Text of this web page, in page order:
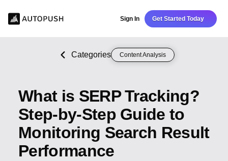
Sign In Get Started Today
Categories Content Analysis
What is SERP Tracking?
Step-by-Step Guide to
Monitoring Search Result
Performance